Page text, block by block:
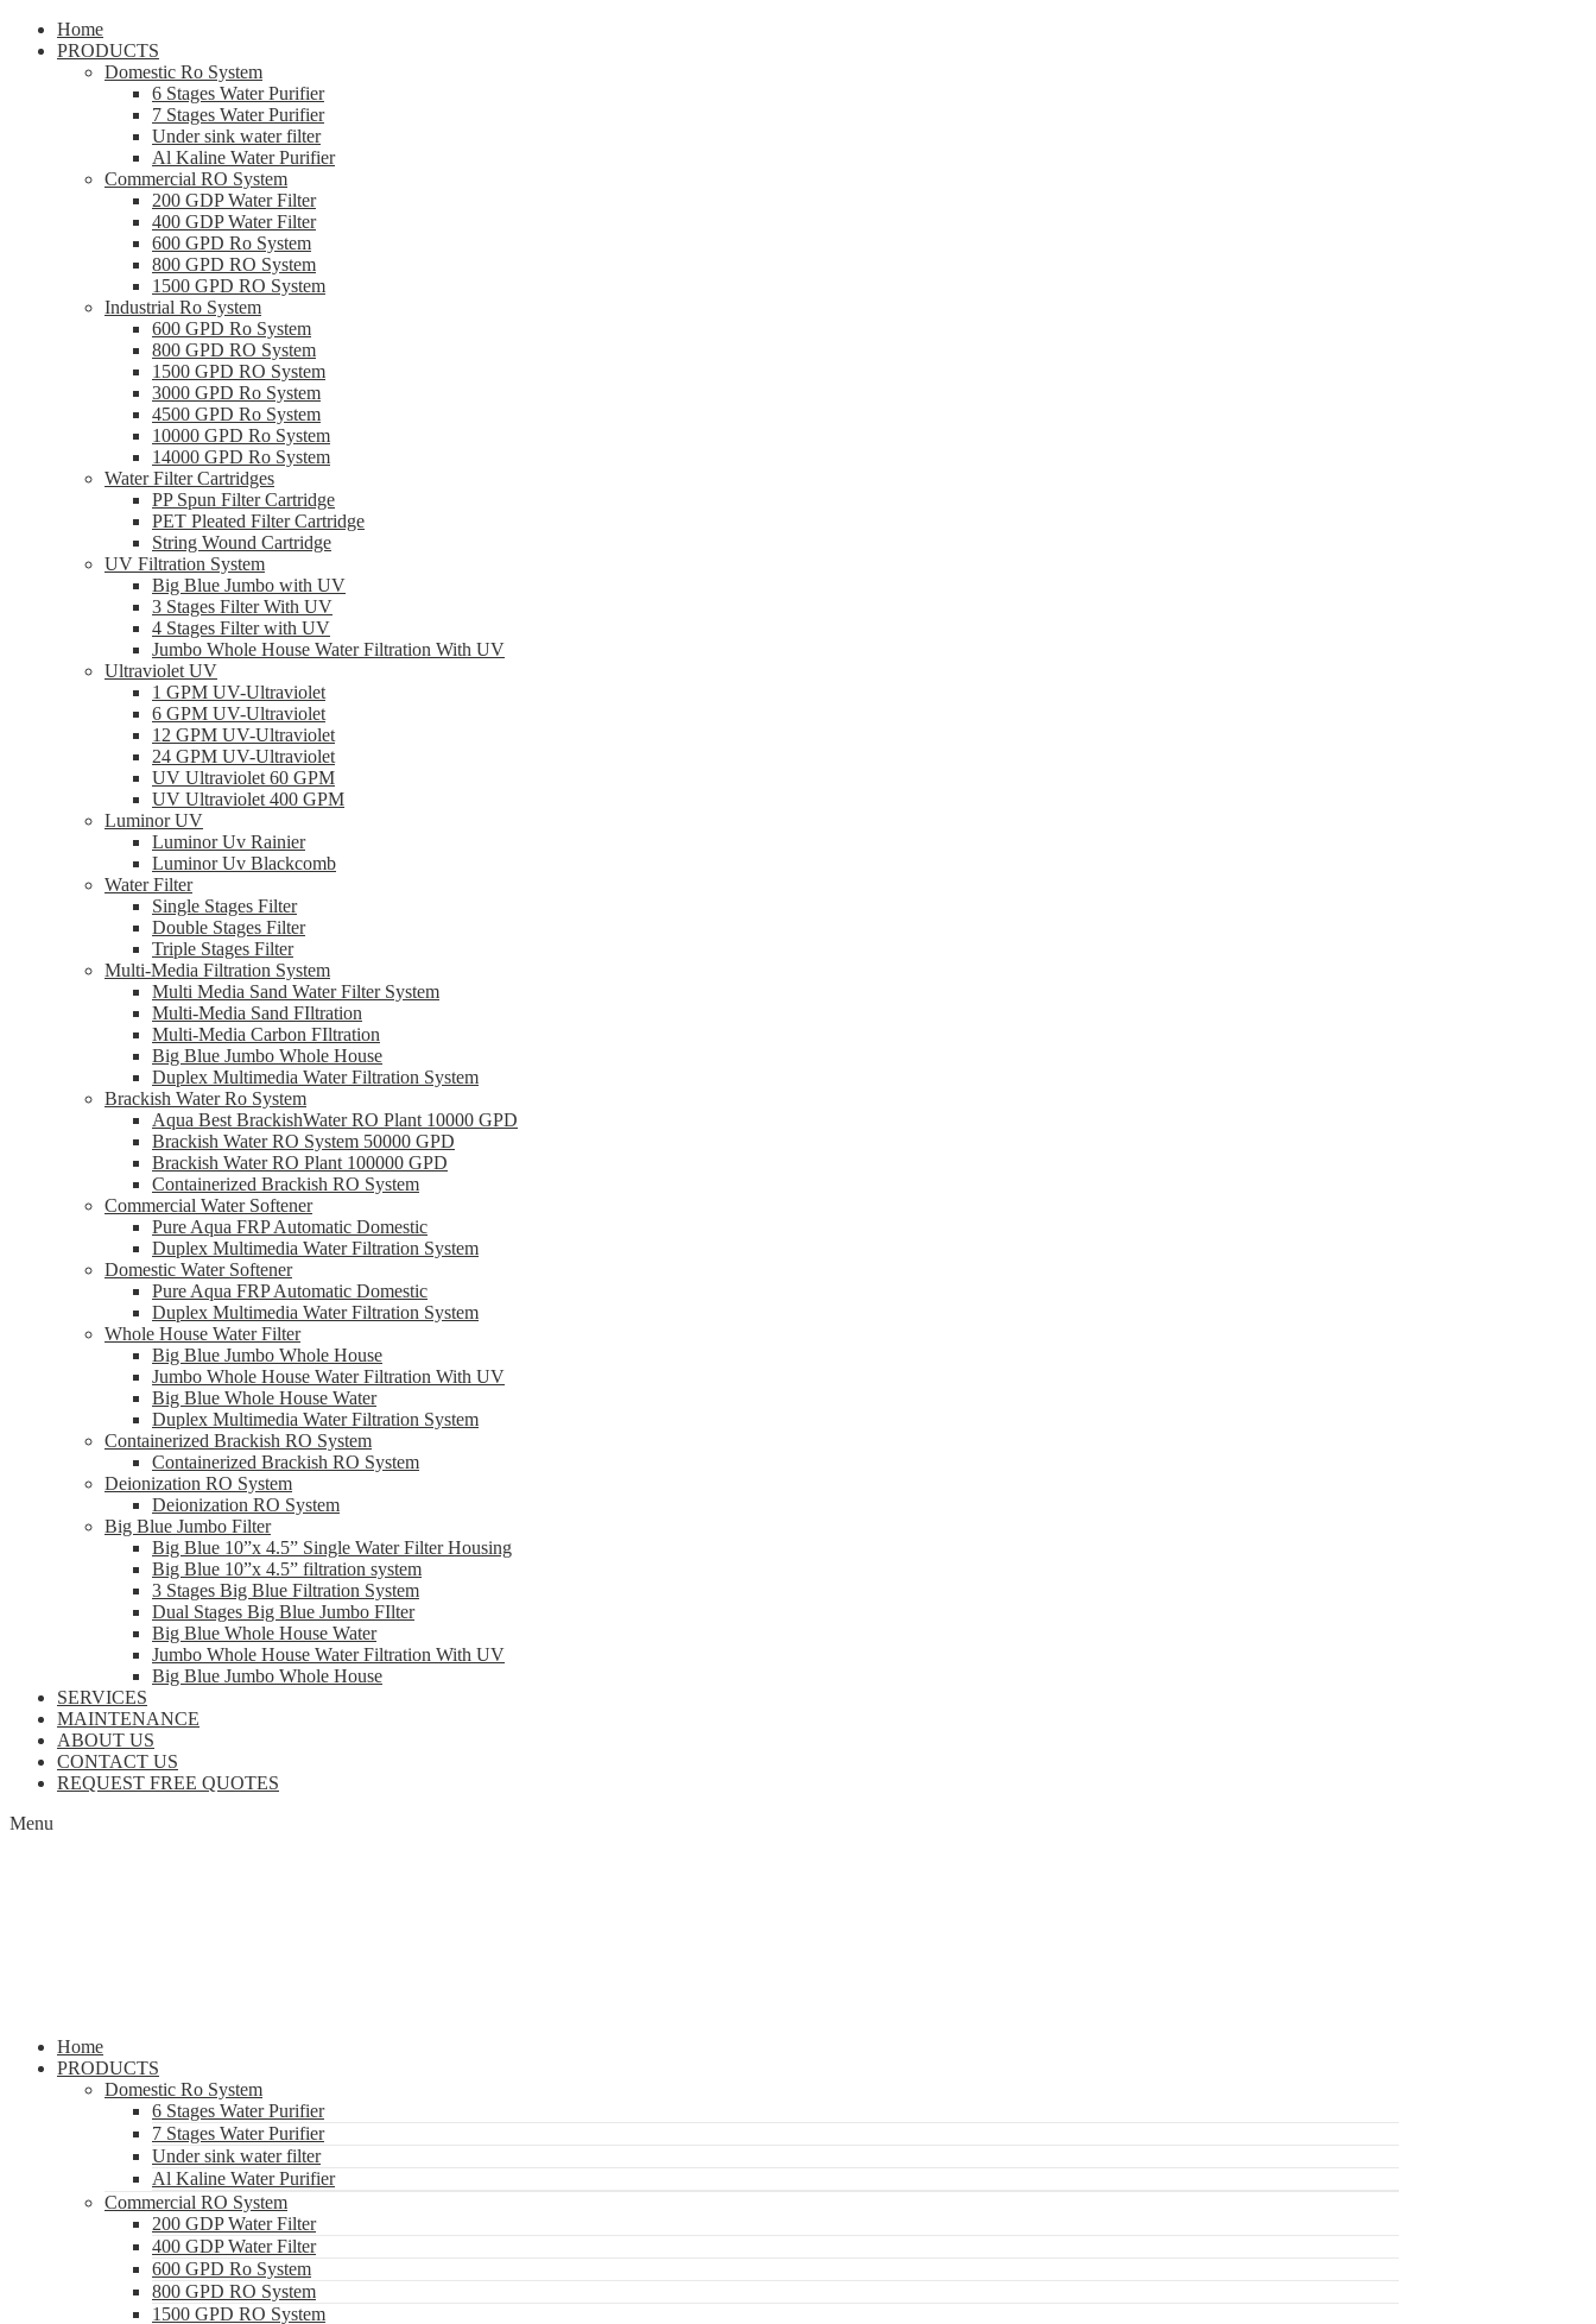
Home
PRODUCTS
Domestic Ro System
6 Stages Water Purifier
7 Stages Water Purifier
Under sink water filter
Al Kaline Water Purifier
Commercial RO System
200 GDP Water Filter
400 GDP Water Filter
600 GPD Ro System
800 GPD RO System
1500 GPD RO System
Industrial Ro System
600 GPD Ro System
800 GPD RO System
1500 GPD RO System
3000 GPD Ro System
4500 GPD Ro System
10000 GPD Ro System
14000 GPD Ro System
Water Filter Cartridges
PP Spun Filter Cartridge
PET Pleated Filter Cartridge
String Wound Cartridge
UV Filtration System
Big Blue Jumbo with UV
3 Stages Filter With UV
4 Stages Filter with UV
Jumbo Whole House Water Filtration With UV
Ultraviolet UV
1 GPM UV-Ultraviolet
6 GPM UV-Ultraviolet
12 GPM UV-Ultraviolet
24 GPM UV-Ultraviolet
UV Ultraviolet 60 GPM
UV Ultraviolet 400 GPM
Luminor UV
Luminor Uv Rainier
Luminor Uv Blackcomb
Water Filter
Single Stages Filter
Double Stages Filter
Triple Stages Filter
Multi-Media Filtration System
Multi Media Sand Water Filter System
Multi-Media Sand FIltration
Multi-Media Carbon FIltration
Big Blue Jumbo Whole House
Duplex Multimedia Water Filtration System
Brackish Water Ro System
Aqua Best BrackishWater RO Plant 10000 GPD
Brackish Water RO System 50000 GPD
Brackish Water RO Plant 100000 GPD
Containerized Brackish RO System
Commercial Water Softener
Pure Aqua FRP Automatic Domestic
Duplex Multimedia Water Filtration System
Domestic Water Softener
Pure Aqua FRP Automatic Domestic
Duplex Multimedia Water Filtration System
Whole House Water Filter
Big Blue Jumbo Whole House
Jumbo Whole House Water Filtration With UV
Big Blue Whole House Water
Duplex Multimedia Water Filtration System
Containerized Brackish RO System
Containerized Brackish RO System
Deionization RO System
Deionization RO System
Big Blue Jumbo Filter
Big Blue 10”x 4.5” Single Water Filter Housing
Big Blue 10”x 4.5” filtration system
3 Stages Big Blue Filtration System
Dual Stages Big Blue Jumbo FIlter
Big Blue Whole House Water
Jumbo Whole House Water Filtration With UV
Big Blue Jumbo Whole House
SERVICES
MAINTENANCE
ABOUT US
CONTACT US
REQUEST FREE QUOTES
Menu
Home
PRODUCTS
Domestic Ro System
6 Stages Water Purifier
7 Stages Water Purifier
Under sink water filter
Al Kaline Water Purifier
Commercial RO System
200 GDP Water Filter
400 GDP Water Filter
600 GPD Ro System
800 GPD RO System
1500 GPD RO System